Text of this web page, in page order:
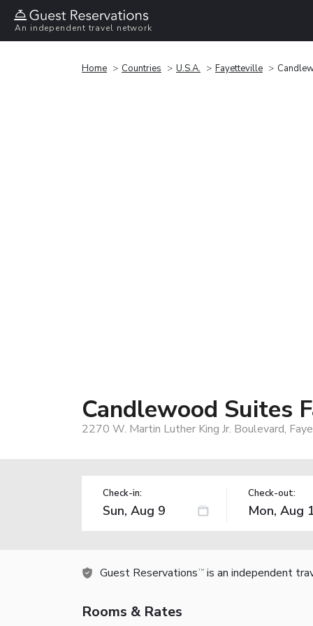
An independent travel network
Home Countries U.S.A. Fayetteville
Candlewood Suites
2270 W. Martin Luther King Jr. Boulevard,
Check-in: Check-out:
Guest Reservations TM is an independent
Rooms & Rates